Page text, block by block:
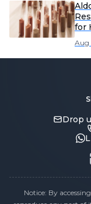
for
Aug
Drop
Notice: By